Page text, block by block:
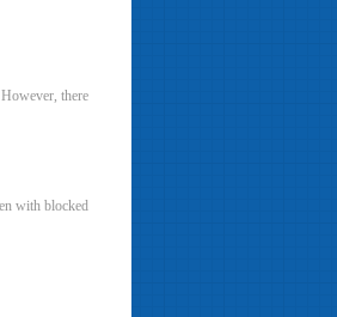
there
with blocked